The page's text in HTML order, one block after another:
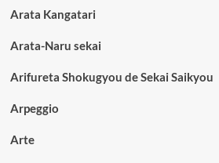
Arata Kangatari
Arata-Naru sekai
Arifureta Shokugyou de Sekai Saikyou
Arpeggio
Arte